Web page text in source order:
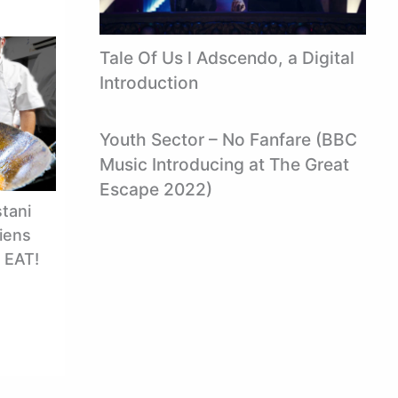
Tale Of Us l Adscendo, a Digital
Introduction
Youth Sector – No Fanfare (BBC
Music Introducing at The Great
Escape 2022)